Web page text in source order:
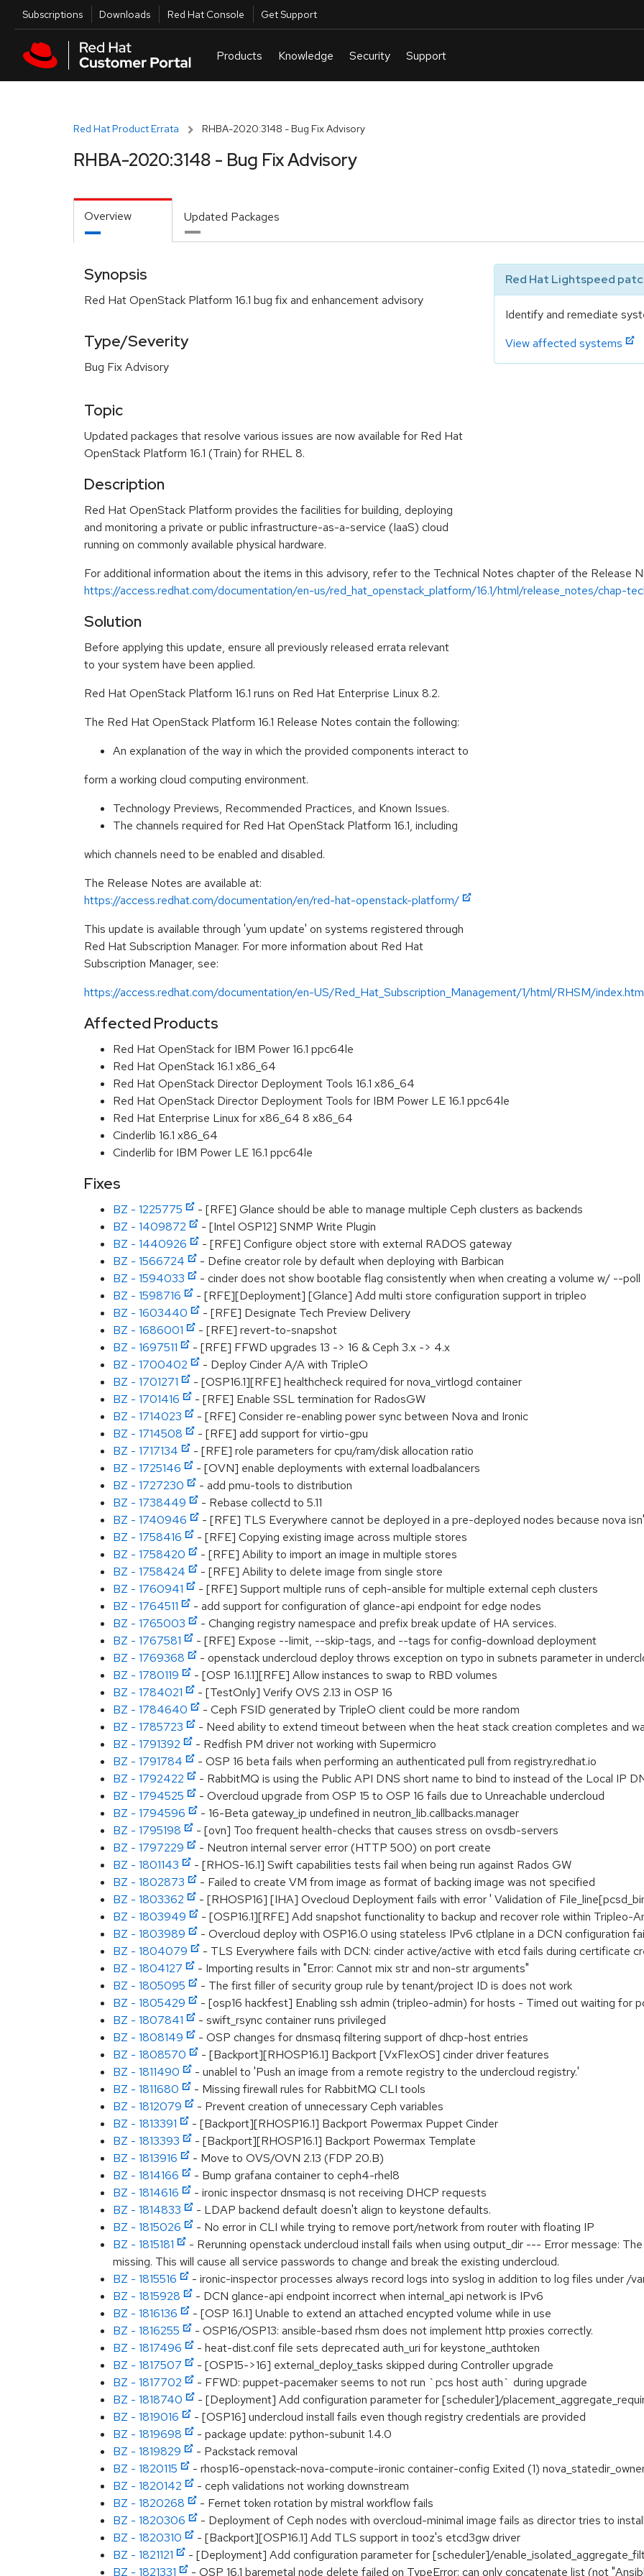
Skip to main content
Utilities
Subscriptions Downloads Red Hat Console Get Support
Red Hat Product Errata RHBA-2020:3148 - Bug Fix Advisory
RHBA-2020:3148 - Bug Fix Advisory
Overview Updated Packages
Synopsis
Red Hat OpenStack Platform 16.1 bug fix and enhancement advisory
Type/Severity
Bug Fix Advisory
Red Hat Lightspeed
Identify and remediate
View affected systems
Topic
Updated packages that resolve various issues are now available for Red Hat
OpenStack Platform 16.1 (Train) for RHEL 8.
Description
Red Hat OpenStack Platform provides the facilities for building, deploying
and monitoring a private or public infrastructure-as-a-service (IaaS) cloud
running on commonly available physical hardware.
For additional information about the items in this advisory, refer to the Technical Notes chapter of the Release
https://access.redhat.com/documentation/en-us/red_hat_openstack_platform/16.1/html/release_notes/chap-
Solution
Before applying this update, ensure all previously released errata relevant
to your system have been applied.
Red Hat OpenStack Platform 16.1 runs on Red Hat Enterprise Linux 8.2.
The Red Hat OpenStack Platform 16.1 Release Notes contain the following:
An explanation of the way in which the provided components interact to
form a working cloud computing environment.
Technology Previews, Recommended Practices, and Known Issues.
The channels required for Red Hat OpenStack Platform 16.1, including
which channels need to be enabled and disabled.
The Release Notes are available at:
https://access.redhat.com/documentation/en/red-hat-openstack-platform/
This update is available through 'yum update' on systems registered through
Red Hat Subscription Manager. For more information about Red Hat
Subscription Manager, see:
https://access.redhat.com/documentation/en-US/Red_Hat_Subscription_Management/1/html/RHSM/
Affected Products
Red Hat OpenStack for IBM Power 16.1 ppc64le
Red Hat OpenStack 16.1 x86_64
Red Hat OpenStack Director Deployment Tools 16.1 x86_64
Red Hat OpenStack Director Deployment Tools for IBM Power LE 16.1 ppc64le
Red Hat Enterprise Linux for x86_64 8 x86_64
Cinderlib 16.1 x86_64
Cinderlib for IBM Power LE 16.1 ppc64le
Fixes
BZ - 1225775
- [RFE] Glance should be able to manage multiple Ceph clusters as backends
BZ - 1409872
- [Intel OSP12] SNMP Write Plugin
BZ - 1440926
- [RFE] Configure object store with external RADOS gateway
BZ - 1566724
- Define creator role by default when deploying with Barbican
BZ - 1594033
- cinder does not show bootable flag consistently when when creating a volume w/ --poll
BZ - 1598716
- [RFE][Deployment] [Glance] Add multi store configuration support in tripleo
BZ - 1603440
- [RFE] Designate Tech Preview Delivery
BZ - 1686001
- [RFE] revert-to-snapshot
BZ - 1697511
- [RFE] FFWD upgrades 13 -> 16 & Ceph 3.x -> 4.x
BZ - 1700402
- Deploy Cinder A/A with TripleO
BZ - 1701271
- [OSP16.1][RFE] healthcheck required for nova_virtlogd container
BZ - 1701416
- [RFE] Enable SSL termination for RadosGW
BZ - 1714023
- [RFE] Consider re-enabling power sync between Nova and Ironic
BZ - 1714508
- [RFE] add support for virtio-gpu
BZ - 1717134
- [RFE] role parameters for cpu/ram/disk allocation ratio
BZ - 1725146
- [OVN] enable deployments with external loadbalancers
BZ - 1727230
- add pmu-tools to distribution
BZ - 1738449
- Rebase collectd to 5.11
BZ - 1740946
- [RFE] TLS Everywhere cannot be deployed in a pre-deployed nodes because nova
BZ - 1758416
- [RFE] Copying existing image across multiple stores
BZ - 1758420
- [RFE] Ability to import an image in multiple stores
BZ - 1758424
- [RFE] Ability to delete image from single store
BZ - 1760941
- [RFE] Support multiple runs of ceph-ansible for multiple external ceph clusters
BZ - 1764511
- add support for configuration of glance-api endpoint for edge nodes
BZ - 1765003
- Changing registry namespace and prefix break update of HA services.
BZ - 1767581
- [RFE] Expose --limit, --skip-tags, and --tags for config-download deployment
BZ - 1769368
- openstack undercloud deploy throws exception on typo in subnets parameter in
BZ - 1780119
- [OSP 16.1.1][RFE] Allow instances to swap to RBD volumes
BZ - 1784021
- [TestOnly] Verify OVS 2.13 in OSP 16
BZ - 1784640
- Ceph FSID generated by TripleO client could be more random
BZ - 1785723
- Need ability to extend timeout between when the heat stack creation completes and
BZ - 1791392
- Redfish PM driver not working with Supermicro
BZ - 1791784
- OSP 16 beta fails when performing an authenticated pull from registry.redhat.io
BZ - 1792422
- RabbitMQ is using the Public API DNS short name to bind to instead of the Local IP
BZ - 1794525
- Overcloud upgrade from OSP 15 to OSP 16 fails due to Unreachable undercloud
BZ - 1794596
- 16-Beta gateway_ip undefined in neutron_lib.callbacks.manager
BZ - 1795198
- [ovn] Too frequent health-checks that causes stress on ovsdb-servers
BZ - 1797229
- Neutron internal server error (HTTP 500) on port create
BZ - 1801143
- [RHOS-16.1] Swift capabilities tests fail when being run against Rados GW
BZ - 1802873
- Failed to create VM from image as format of backing image was not specified
BZ - 1803362
- [RHOSP16] [IHA] Ovecloud Deployment fails with error ' Validation of
BZ - 1803949
- [OSP16.1][RFE] Add snapshot functionality to backup and recover role within Tripleo-
BZ - 1803989
- Overcloud deploy with OSP16.0 using stateless IPv6 ctlplane in a DCN configuration
BZ - 1804079
- TLS Everywhere fails with DCN: cinder active/active with etcd fails during certificate
BZ - 1804127
- Importing results in "Error: Cannot mix str and non-str arguments"
BZ - 1805095
- The first filler of security group rule by tenant/project ID is does not work
BZ - 1805429
- [osp16 hackfest] Enabling ssh admin (tripleo-admin) for hosts - Timed out waiting for
BZ - 1807841
- swift_rsync container runs privileged
BZ - 1808149
- OSP changes for dnsmasq filtering support of dhcp-host entries
BZ - 1808570
- [Backport][RHOSP16.1] Backport [VxFlexOS] cinder driver features
BZ - 1811490
- unablel to 'Push an image from a remote registry to the undercloud registry.'
BZ - 1811680
- Missing firewall rules for RabbitMQ CLI tools
BZ - 1812079
- Prevent creation of unnecessary Ceph variables
BZ - 1813391
- [Backport][RHOSP16.1] Backport Powermax Puppet Cinder
BZ - 1813393
- [Backport][RHOSP16.1] Backport Powermax Template
BZ - 1813916
- Move to OVS/OVN 2.13 (FDP 20.B)
BZ - 1814166
- Bump grafana container to ceph4-rhel8
BZ - 1814616
- ironic inspector dnsmasq is not receiving DHCP requests
BZ - 1814833
- LDAP backend default doesn't align to keystone defaults.
BZ - 1815026
- No error in CLI while trying to remove port/network from router with floating IP
BZ - 1815181
- Rerunning openstack undercloud install fails when using output_dir --- Error message:
missing. This will cause all service passwords to change and break the existing undercloud.
BZ - 1815516
- ironic-inspector processes always record logs into syslog in addition to log files under /
BZ - 1815928
- DCN glance-api endpoint incorrect when internal_api network is IPv6
BZ - 1816136
- [OSP 16.1] Unable to extend an attached encypted volume while in use
BZ - 1816255
- OSP16/OSP13: ansible-based rhsm does not implement http proxies correctly.
BZ - 1817496
- heat-dist.conf file sets deprecated auth_uri for keystone_authtoken
BZ - 1817507
- [OSP15->16] external_deploy_tasks skipped during Controller upgrade
BZ - 1817702
- FFWD: puppet-pacemaker seems to not run `pcs host auth` during upgrade
BZ - 1818740
- [Deployment] Add configuration parameter for [scheduler]/
BZ - 1819016
- [OSP16] undercloud install fails even though registry credentials are provided
BZ - 1819698
- package update: python-subunit 1.4.0
BZ - 1819829
- Packstack removal
BZ - 1820115
- rhosp16-openstack-nova-compute-ironic container-config Exited (1)
BZ - 1820142
- ceph validations not working downstream
BZ - 1820268
- Fernet token rotation by mistral workflow fails
BZ - 1820306
- Deployment of Ceph nodes with overcloud-minimal image fails as director tries to
BZ - 1820310
- [Backport][OSP16.1] Add TLS support in tooz's etcd3gw driver
BZ - 1821121
- [Deployment] Add configuration parameter for [scheduler]/
BZ - 1821331
- OSP 16.1 baremetal node delete failed on TypeError: can only concatenate list (not